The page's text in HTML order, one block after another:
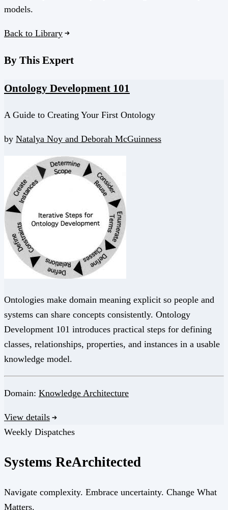
models.
Back to Library
By This Expert
Ontology Development 101
A Guide to Creating Your First Ontology
by Natalya Noy and Deborah McGuinness
Ontologies make domain meaning explicit so people and
systems can share concepts consistently. Ontology
Development 101 introduces practical steps for defining
classes, relationships, properties, and instances in a usable
knowledge model.
Domain: Knowledge Architecture
View details
Weekly Dispatches
Systems ReArchitected
Navigate complexity. Embrace uncertainty. Change What
Matters.